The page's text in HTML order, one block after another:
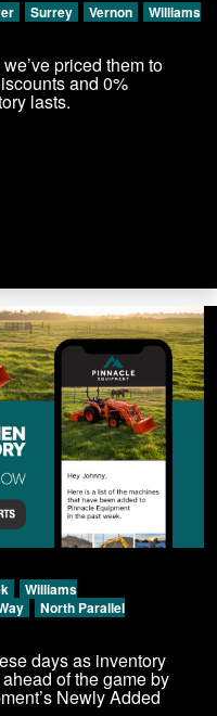
Surrey Vernon
Williams
priced them to
and 0%
lasts.
Williams
North Parallel
days as inventory
of the game by
Newly Added